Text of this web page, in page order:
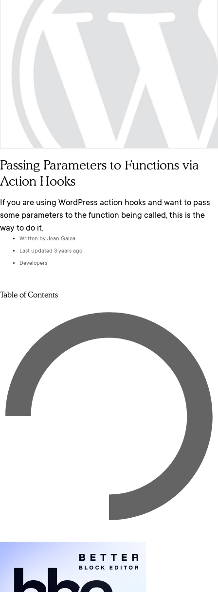
Passing Parameters to Functions via
Action Hooks
If you are using WordPress action hooks and want to pass
some parameters to the function being called, this is the
way to do it.
Written by Jean Galea
Last updated 3 years ago
Developers
Table of Contents